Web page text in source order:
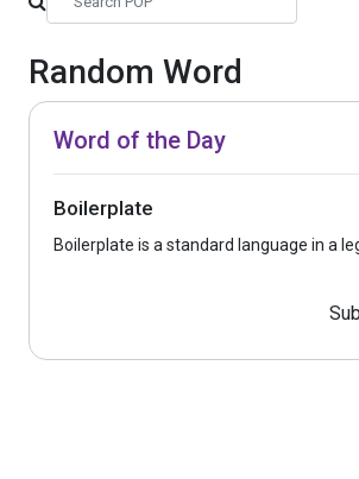
Random Word
Word of the Day
Boilerplate
Boilerplate is a standard language in a